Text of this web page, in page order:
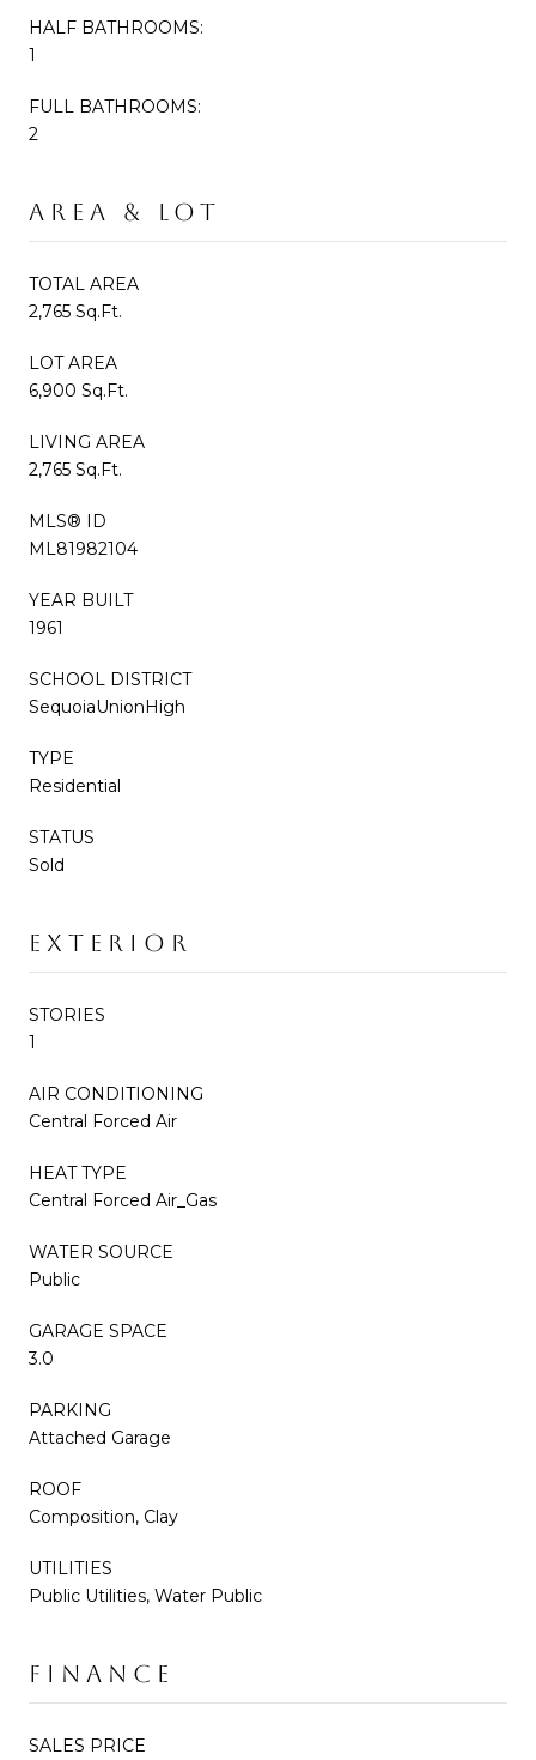
HALF BATHROOMS:
1
FULL BATHROOMS:
2
AREA & LOT
TOTAL AREA
2,765 Sq.Ft.
LOT AREA
6,900 Sq.Ft.
LIVING AREA
2,765 Sq.Ft.
MLS® ID
ML81982104
YEAR BUILT
1961
SCHOOL DISTRICT
SequoiaUnionHigh
TYPE
Residential
STATUS
Sold
EXTERIOR
STORIES
1
AIR CONDITIONING
Central Forced Air
HEAT TYPE
Central Forced Air_Gas
WATER SOURCE
Public
GARAGE SPACE
3.0
PARKING
Attached Garage
ROOF
Composition, Clay
UTILITIES
Public Utilities, Water Public
FINANCE
SALES PRICE